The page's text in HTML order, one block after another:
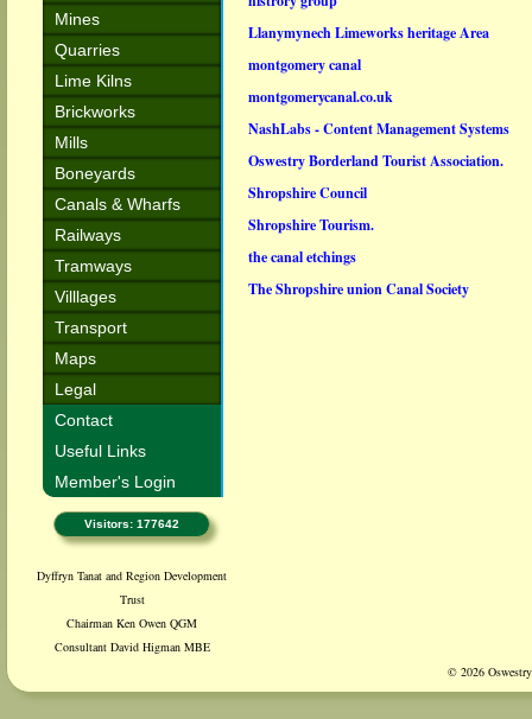
Mines
Quarries
Lime Kilns
Brickworks
Mills
Boneyards
Canals & Wharfs
Railways
Tramways
Villlages
Transport
Maps
Legal
Contact
Useful Links
Member's Login
Visitors: 177642
Dyffryn Tanat and Region Development
Trust
Chairman Ken Owen QGM
Consultant David Higman MBE
Llanymynech Limeworks heritage Area
montgomery canal
montgomerycanal.co.uk
NashLabs - Content Management Systems
Oswestry Borderland Tourist Association.
Shropshire Council
Shropshire Tourism.
the canal etchings
The Shropshire union Canal Society
© 2026